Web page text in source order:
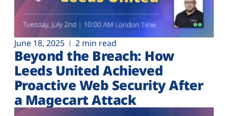
June 18, 2025 2 min read
Beyond the Breach: How
Leeds United Achieved
Proactive Web Security After
a Magecart Attack